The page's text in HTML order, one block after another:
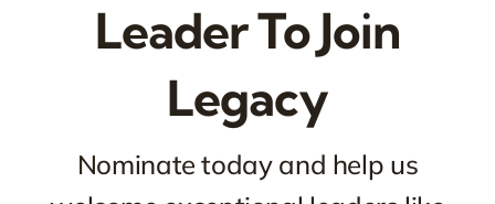
Leader To Join
Legacy
Nominate today and help us